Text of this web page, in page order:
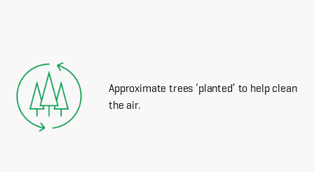
Approximate trees ‘planted’ to help clean
the air.